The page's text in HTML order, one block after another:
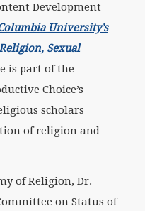
Development
University’s
Sexual
is part of the
Choice’s
scholars
of religion and
of Religion, Dr.
on Status of